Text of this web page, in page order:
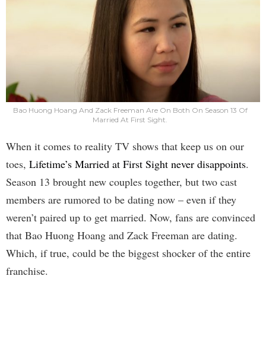
Bao Huong Hoang And Zack Freeman Are On Both On Season 13 Of
Married At First Sight.
When it comes to reality TV shows that keep us on our
toes, Lifetime’s Married at First Sight never disappoints.
Season 13 brought new couples together, but two cast
members are rumored to be dating now – even if they
weren’t paired up to get married. Now, fans are convinced
that Bao Huong Hoang and Zack Freeman are dating.
Which, if true, could be the biggest shocker of the entire
franchise.